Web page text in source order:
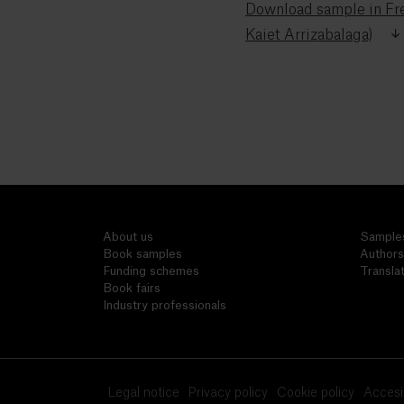
Download sample in
Kaiet Arrizabalaga)
About us
Book samples
Funding schemes
Book fairs
Industry professionals
Authors
Legal notice Privacy policy Cookie policy